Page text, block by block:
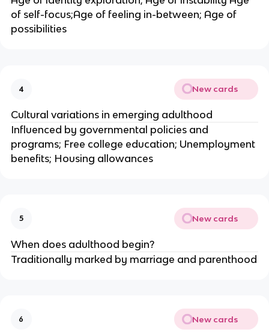
of self-focus;Age of feeling in-between; Age of
possibilities
4 New cards
Cultural variations in emerging adulthood
Influenced by governmental policies and
programs; Free college education; Unemployment
benefits; Housing allowances
5 New cards
When does adulthood begin?
Traditionally marked by marriage and parenthood
6 New cards